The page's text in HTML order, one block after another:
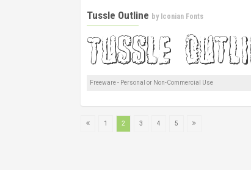
Tussle Outline by Iconian Fonts
Freeware - Personal or Non-Commercial Use
1 2 3 4 5